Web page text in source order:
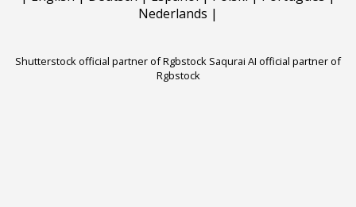
Nederlands |
Shutterstock official partner of Rgbstock Saqurai AI official partner of
Rgbstock